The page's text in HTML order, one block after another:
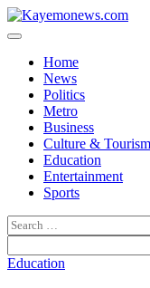
Skip
to
Home
News
Politics
Metro
Business
Culture & Tourism
Education
Entertainment
Sports
Search
for:
Education